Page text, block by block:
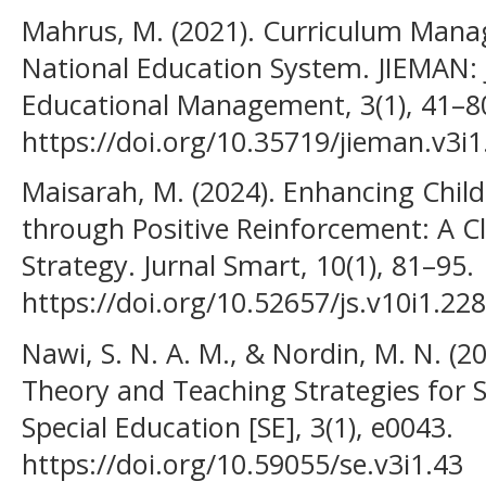
Mahrus, M. (2021). Curriculum
National Education System.
Educational Management, 3(1),
https://doi.org/10.35719/
Maisarah, M. (2024). Enhancing
through Positive Reinforcement: A
Strategy. Jurnal Smart, 10(1), 81–95.
https://doi.org/10.52657/
Nawi, S. N. A. M., & Nordin, M. N.
Theory and Teaching Strategies for
Special Education [SE], 3(1), e0043.
https://doi.org/10.59055/se.v3i1.43